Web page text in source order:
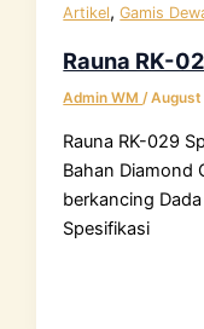
Artikel,Gamis
Rauna RK-
Admin WM/August
Rauna RK-029
Bahan Diamond
berkancing
Spesifikasi